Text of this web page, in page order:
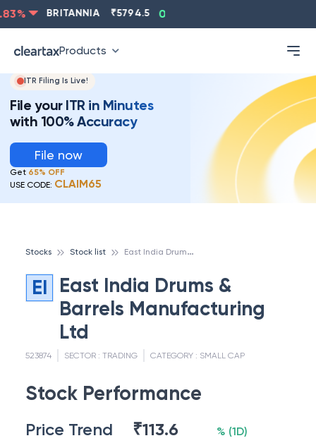
ASIANPAINT ₹2202.8 -0.83
Products
ITR Filing Is Live!
File your ITR in Minutes
with 100% Accuracy
File now
Get 65% OFF
USE CODE: CLAIM65
Stocks Stock list E
ast India Drums & Barrels Manufacturing Ltd
EI
East India Drums &
Barrels Manufacturing
Ltd
523874 SECTOR : TRADING CATEGORY : SMALL CAP
Stock Performance
Price Trend ₹113.6 % (1D)